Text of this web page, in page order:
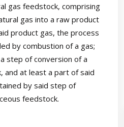
gas feedstock, comprising
gas into a raw product
product gas, the process
by combustion of a gas;
step of conversion of a
and at least a part of said
by said step of
feedstock.